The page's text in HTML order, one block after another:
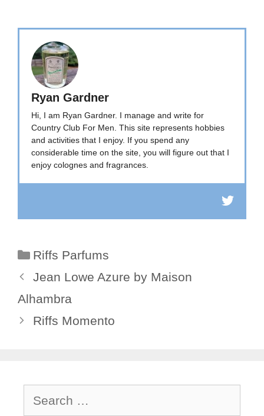
Ryan Gardner
Hi, I am Ryan Gardner. I manage and write for
Country Club For Men. This site represents hobbies
and activities that I enjoy. If you spend any
considerable time on the site, you will figure out that I
enjoy colognes and fragrances.
Categories
Riffs Parfums
Jean Lowe Azure by Maison
Alhambra
Riffs Momento
for: